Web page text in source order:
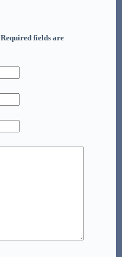
Required fields are